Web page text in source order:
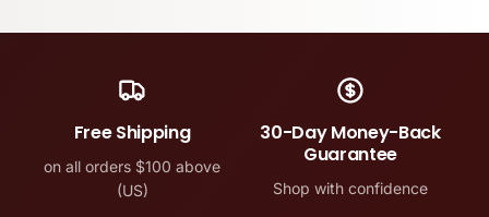
Free Shipping
on all orders $100 above
(US)
30-Day Money-Back
Guarantee
Shop with confidence